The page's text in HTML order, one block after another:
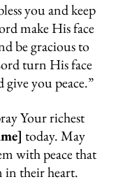
you and keep
make His face
be gracious to
turn His face
you peace.”
Your richest
today. May
with peace that
in their heart.